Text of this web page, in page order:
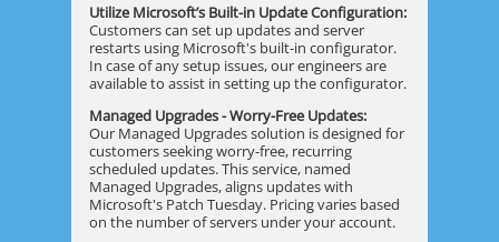
Utilize Microsoft’s Built-in Update Configuration:
Customers can set up updates and server
restarts using Microsoft's built-in configurator.
In case of any setup issues, our engineers are
available to assist in setting up the configurator.
Managed Upgrades - Worry-Free Updates:
Our Managed Upgrades solution is designed for
customers seeking worry-free, recurring
scheduled updates. This service, named
Managed Upgrades, aligns updates with
Microsoft's Patch Tuesday. Pricing varies based
on the number of servers under your account.